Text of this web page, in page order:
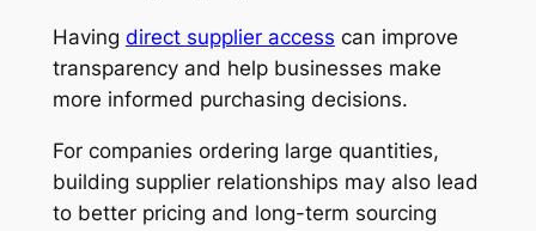
Having direct supplier access can improve
transparency and help businesses make
more informed purchasing decisions.
For companies ordering large quantities,
building supplier relationships may also lead
to better pricing and long-term sourcing